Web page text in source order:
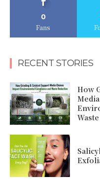
0
Fans
RECENT STORIES
How